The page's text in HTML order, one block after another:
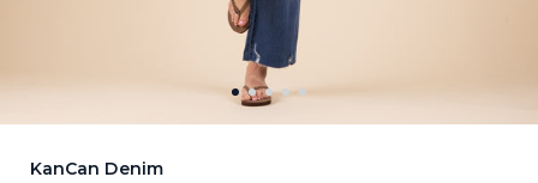
KanCan Denim